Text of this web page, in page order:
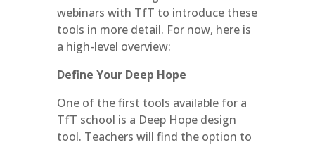
webinars with TfT to introduce these
tools in more detail. For now, here is
a high-level overview:
Define Your Deep Hope
One of the first tools available for a
TfT school is a Deep Hope design
tool. Teachers will find the option to